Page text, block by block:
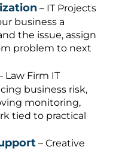
– IT Projects
business a
the issue, assign
problem to next
Law Firm IT
business risk,
monitoring,
tied to practical
– Creative